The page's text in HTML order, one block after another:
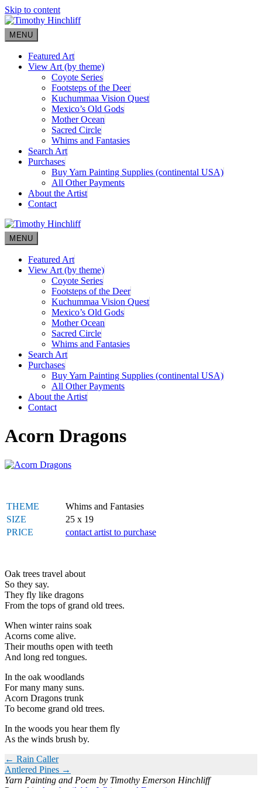
Skip to content
MENU
Featured Art
View Art (by theme)
Coyote Series
Footsteps of the Deer
Kuchummaa Vision Quest
Mexico’s Old Gods
Mother Ocean
Sacred Circle
Whims and Fantasies
Search Art
Purchases
Buy Yarn Painting Supplies (continental USA)
All Other Payments
About the Artist
Contact
MENU
Featured Art
View Art (by theme)
Coyote Series
Footsteps of the Deer
Kuchummaa Vision Quest
Mexico’s Old Gods
Mother Ocean
Sacred Circle
Whims and Fantasies
Search Art
Purchases
Buy Yarn Painting Supplies (continental USA)
All Other Payments
About the Artist
Contact
Acorn Dragons
THEME
Whims and Fantasies
SIZE
25 x 19
PRICE
contact artist to purchase
Oak trees travel about
So they say.
They fly like dragons
From the tops of grand old trees.
When winter rains soak
Acorns come alive.
Their mouths open with teeth
And long red tongues.
In the oak woodlands
For many many suns.
Acorn Dragons trunk
To become grand old trees.
In the woods you hear them fly
As the winds brush by.
POSTS
NAVIGATION
← Rain Caller
Antlered Pines →
Yarn Painting and Poem by Timothy Emerson Hinchliff